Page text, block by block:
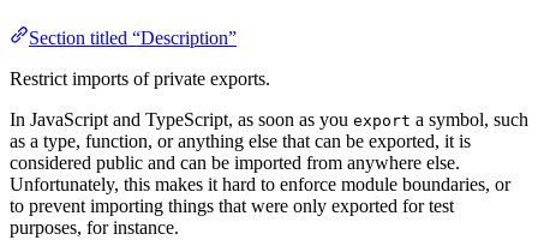
Section titled “Description”
Restrict imports of private exports.
In JavaScript and TypeScript, as soon as you export a symbol, such
as a type, function, or anything else that can be exported, it is
considered public and can be imported from anywhere else.
Unfortunately, this makes it hard to enforce module boundaries, or
to prevent importing things that were only exported for test
purposes, for instance.